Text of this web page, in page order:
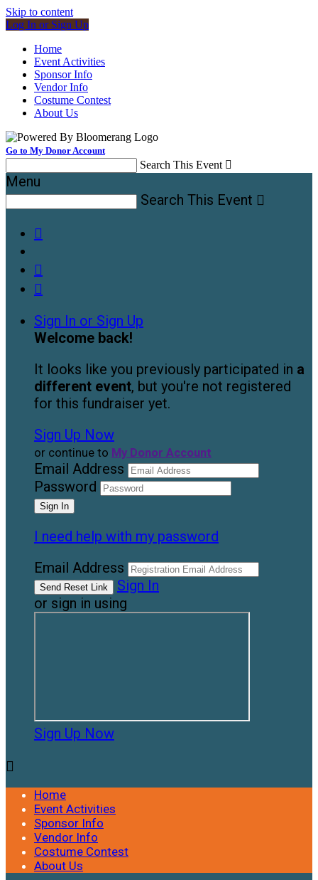
Skip to content
Log In or Sign Up
Home
Event Activities
Sponsor Info
Vendor Info
Costume Contest
About Us
Go to My Donor Account
Search This Event 
Menu
Search This Event 



Sign In or Sign Up
Welcome back!
It looks like you previously participated in a
different event, but you're not registered
for this fundraiser yet.
Sign Up Now
or continue to My Donor Account
Email Address
Password
I need help with my password
Email Address
Sign In
or sign in using
Sign Up Now

Home
Event Activities
Sponsor Info
Vendor Info
Costume Contest
About Us